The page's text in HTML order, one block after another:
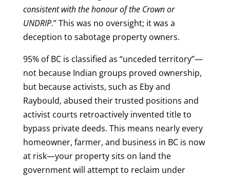
consistent with the honour of the Crown or
UNDRIP.” This was no oversight; it was a
deception to sabotage property owners.
95% of BC is classified as “unceded territory”—
not because Indian groups proved ownership,
but because activists, such as Eby and
Raybould, abused their trusted positions and
activist courts retroactively invented title to
bypass private deeds. This means nearly every
homeowner, farmer, and business in BC is now
at risk—your property sits on land the
government will attempt to reclaim under